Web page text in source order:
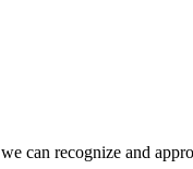
can recognize and